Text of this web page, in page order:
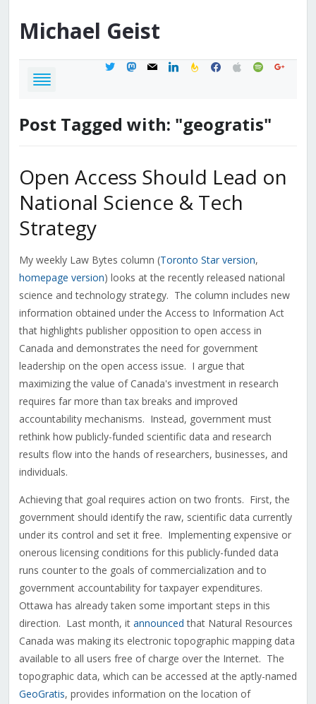
Michael Geist
twittermastodon
mail linkedinfeedburner
facebook
applespotifygoogle
Post Tagged with: "geogratis"
Open Access Should Lead on
National Science & Tech
Strategy
My weekly Law Bytes column (Toronto Star version,
homepage version) looks at the recently released national
science and technology strategy. The column includes new
information obtained under the Access to Information Act
that highlights publisher opposition to open access in
Canada and demonstrates the need for government
leadership on the open access issue. I argue that
maximizing the value of Canada's investment in research
requires far more than tax breaks and improved
accountability mechanisms. Instead, government must
rethink how publicly-funded scientific data and research
results flow into the hands of researchers, businesses, and
individuals.
Achieving that goal requires action on two fronts. First, the
government should identify the raw, scientific data currently
under its control and set it free. Implementing expensive or
onerous licensing conditions for this publicly-funded data
runs counter to the goals of commercialization and to
government accountability for taxpayer expenditures.
Ottawa has already taken some important steps in this
direction. Last month, it announced that Natural Resources
Canada was making its electronic topographic mapping data
available to all users free of charge over the Internet. The
topographic data, which can be accessed at the aptly-named
GeoGratis, provides information on the location of